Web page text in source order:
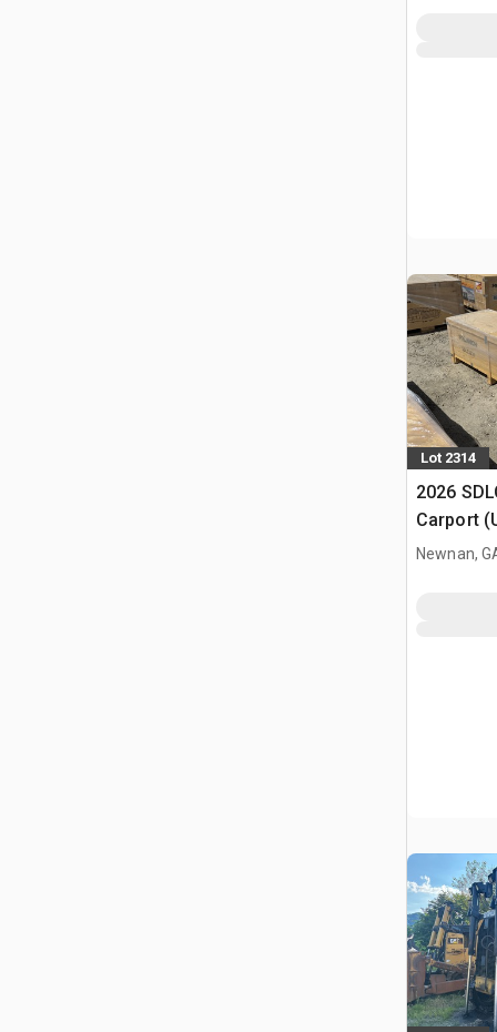
Lot 2314
2026
Carport
Newnan,